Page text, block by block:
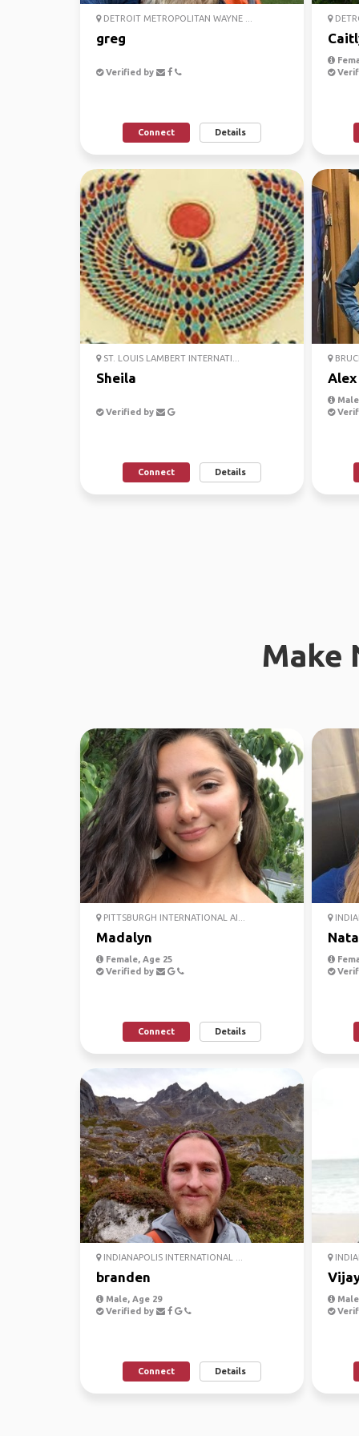
DETROIT METROPOLITAN WAYNE ...
greg
Verified by
Connect Details
ST. LOUIS LAMBERT INTERNATI...
Sheila
Verified by
Connect Details
Alex
Make
PITTSBURGH INTERNATIONAL AI...
Madalyn
Female, Age 25
Verified by
Connect Details
INDIANAPOLIS INTERNATIONAL ...
branden
Male, Age 29
Verified by
Connect Details